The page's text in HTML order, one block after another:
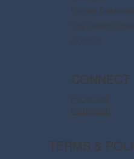
Disney
Say Dream
Contact
CONNECT
Facebook
Instagram
TERMS &